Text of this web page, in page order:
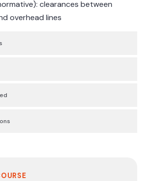
clearances between
overhead lines